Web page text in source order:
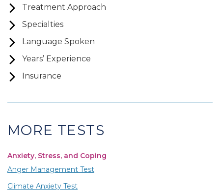
Treatment Approach
Specialties
Language Spoken
Years’ Experience
Insurance
MORE TESTS
Anxiety, Stress, and Coping
Anger Management Test
Climate Anxiety Test